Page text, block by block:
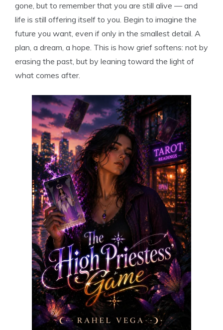
gone, but to remember that you are still alive — and
life is still offering itself to you. Begin to imagine the
future you want, even if only in the smallest detail. A
plan, a dream, a hope. This is how grief softens: not by
erasing the past, but by leaning toward the light of
what comes after.